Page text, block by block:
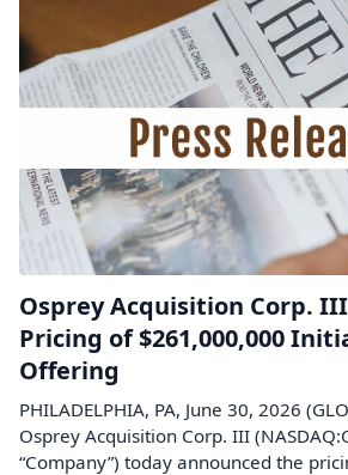
Osprey Acquisition Corp.
Pricing of $261,000,000
Offering
PHILADELPHIA, PA, June 30, 2026
Osprey Acquisition Corp. III
“Company”) today announced the